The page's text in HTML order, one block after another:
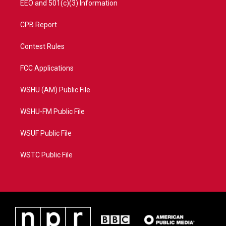
EEO and 501(c)(3) Information
CPB Report
Contest Rules
FCC Applications
WSHU (AM) Public File
WSHU-FM Public File
WSUF Public File
WSTC Public File